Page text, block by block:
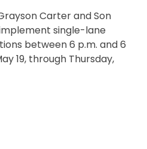
Carter and Son
single-lane
between 6 p.m. and 6
19, through Thursday,
LANE CLOSURES SET